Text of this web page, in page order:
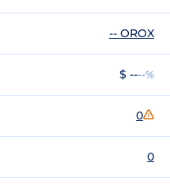
-- OROX
$ ----%
0
0